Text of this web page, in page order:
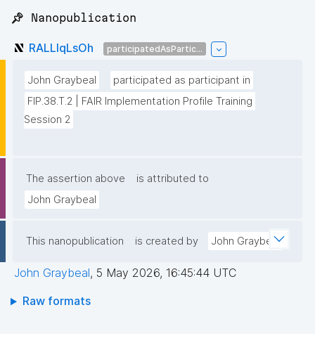
📌 Nanopublication
RALLlqLsOh participatedAsPartic...
John Graybeal
participated as participant in
FIP.38.T.2 | FAIR Implementation Profile Training
Session 2
The assertion above
is attributed to
John Graybeal
This nanopublication is created by John Graybeal
John Graybeal, 5 May 2026, 16:45:44 UTC
Raw formats